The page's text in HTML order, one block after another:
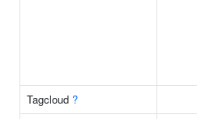
Tagcloud ?